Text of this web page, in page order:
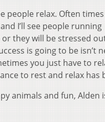
people relax. Often times
I’ll see people running
they will be stressed
is going to be isn’t
you just have to
to rest and relax has
animals and fun, Alden